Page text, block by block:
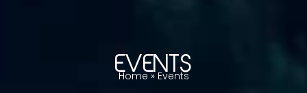
EVENTS
Home» Events